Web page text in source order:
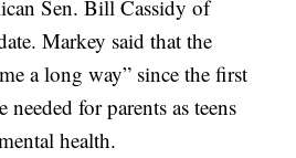
Sen. Bill Cassidy of
Markey said that the
a long way” since the first
for parents as teens
health.